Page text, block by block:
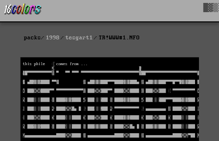
packs 1998 tesgart1 TR!WWW#1.NFO